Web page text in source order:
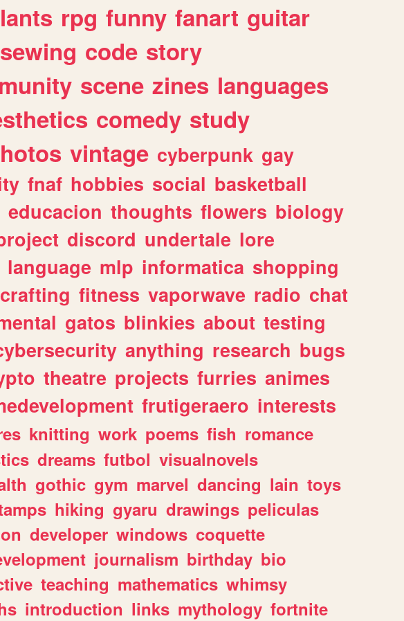
rpg funny fanart guitar
sewing code story
scene zines languages
comedy study
vintage cyberpunk gay
fnaf hobbies social basketball
educacion thoughts flowers biology
discord undertale lore
language mlp informatica shopping
crafting fitness vaporwave radio chat
gatos blinkies about testing
anything research bugs
theatre projects furries animes
frutigeraero interests
knitting work poems fish romance
dreams futbol visualnovels
gothic gym marvel dancing lain toys
hiking gyaru drawings peliculas
developer windows coquette
journalism birthday bio
teaching mathematics whimsy
introduction links mythology fortnite